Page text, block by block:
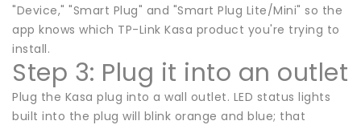
"Device," "Smart Plug" and "Smart Plug Lite/Mini" so the
app knows which TP-Link Kasa product you're trying to
install.
Step 3: Plug it into an outlet
Plug the Kasa plug into a wall outlet. LED status lights
built into the plug will blink orange and blue; that